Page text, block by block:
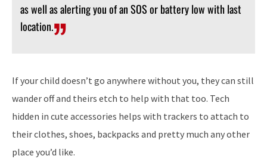
as well as alerting you of an SOS or battery low with last
location.
If your child doesn’t go anywhere without you, they can still
wander off and theirs etch to help with that too. Tech
hidden in cute accessories helps with trackers to attach to
their clothes, shoes, backpacks and pretty much any other
place you’d like.